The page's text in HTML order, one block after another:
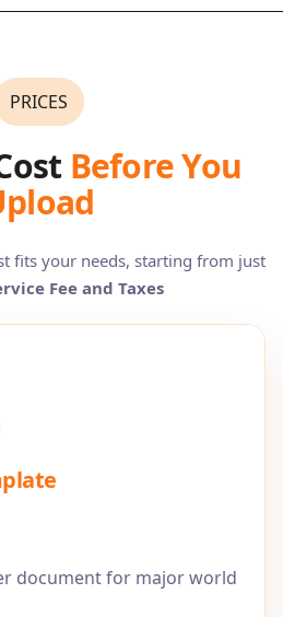
PRICES
Before You
fits your needs, starting from just
Fee and Taxes
document for major world